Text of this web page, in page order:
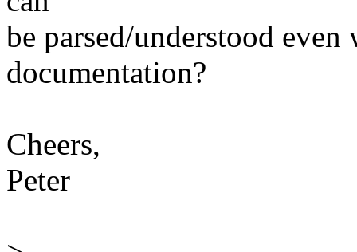
be parsed/understood
documentation?
Cheers,
Peter